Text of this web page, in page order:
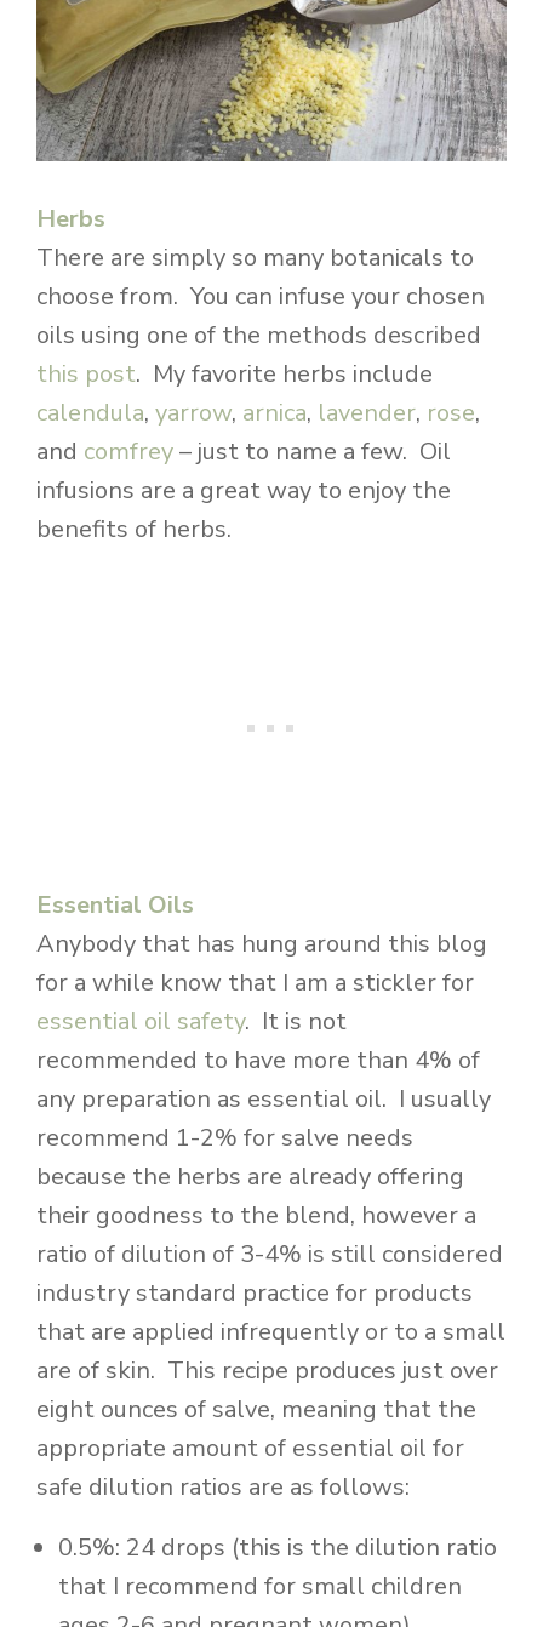
Herbs
There are simply so many botanicals to
choose from. You can infuse your chosen
oils using one of the methods described
this post. My favorite herbs include
calendula, yarrow, arnica, lavender, rose,
and comfrey– just to name a few. Oil
infusions are a great way to enjoy the
benefits of herbs.
Essential Oils
Anybody that has hung around this blog
for a while know that I am a stickler for
essential oil safety. It is not
recommended to have more than 4% of
any preparation as essential oil. I usually
recommend 1-2% for salve needs
because the herbs are already offering
their goodness to the blend, however a
ratio of dilution of 3-4% is still considered
industry standard practice for products
that are applied infrequently or to a small
are of skin. This recipe produces just over
eight ounces of salve, meaning that the
appropriate amount of essential oil for
safe dilution ratios are as follows:
0.5%: 24 drops (this is the dilution ratio
that I recommend for small children